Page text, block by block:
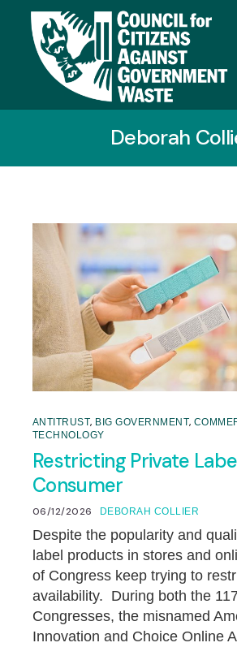
Deborah
ANTITRUST, BIG GOVERNMENT,
TECHNOLOGY
Restricting Private
Consumer
06/12/2026 DEBORAH COLLIER
Despite the popularity and
label products in stores and
of Congress keep trying to
availability. During both the
Congresses, the misnamed
Innovation and Choice Online